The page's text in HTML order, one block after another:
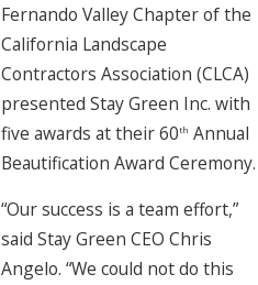
Fernando Valley Chapter of the
California Landscape
Contractors Association (CLCA)
presented Stay Green Inc. with
five awards at their 60th Annual
Beautification Award Ceremony.
“Our success is a team effort,”
said Stay Green CEO Chris
Angelo. “We could not do this